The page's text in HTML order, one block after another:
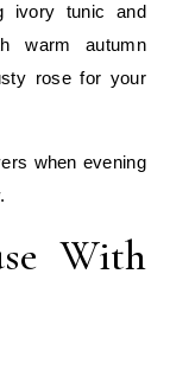
ivory tunic and
warm autumn
rose for your
when evening
With